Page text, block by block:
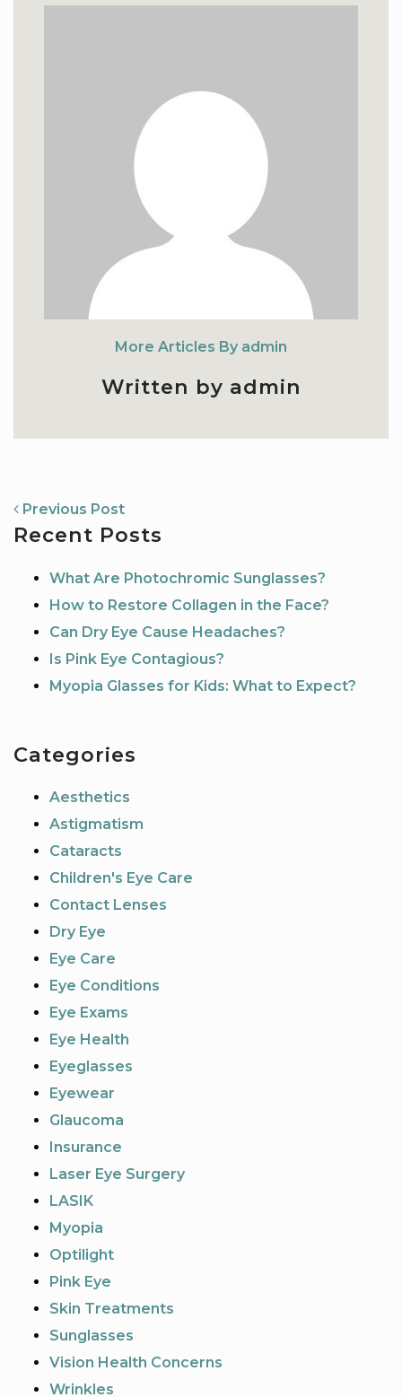
More Articles By admin
Written by admin
Previous Post
Recent Posts
What Are Photochromic Sunglasses?
How to Restore Collagen in the Face?
Can Dry Eye Cause Headaches?
Is Pink Eye Contagious?
Myopia Glasses for Kids: What to Expect?
Categories
Aesthetics
Astigmatism
Cataracts
Children's Eye Care
Contact Lenses
Dry Eye
Eye Care
Eye Conditions
Eye Exams
Eye Health
Eyeglasses
Eyewear
Glaucoma
Insurance
Laser Eye Surgery
LASIK
Myopia
Optilight
Pink Eye
Skin Treatments
Sunglasses
Vision Health Concerns
Wrinkles